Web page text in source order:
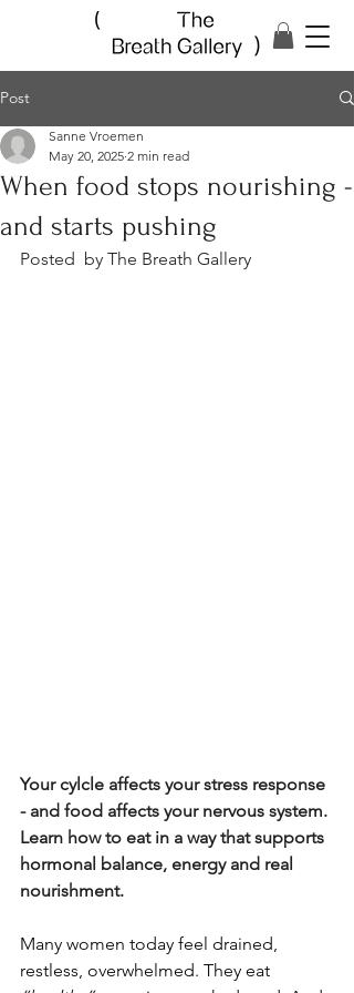
Post
When food stops nourishing -
and starts pushing
Sanne Vroemen
May 20, 2025 2 min read
Posted  by The Breath Gallery
Your cylcle affects your stress response
- and food affects your nervous system.
Learn how to eat in a way that supports
hormonal balance, energy and real
nourishment.
Many women today feel drained,
restless, overwhelmed. They eat